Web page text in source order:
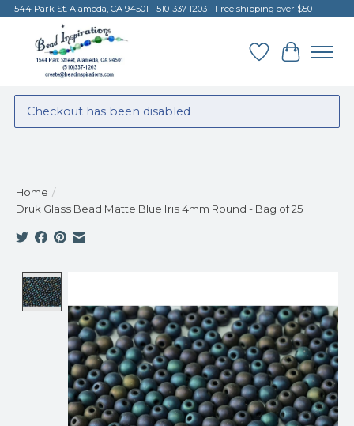
1544 Park St. Alameda, CA 94501 - 510-337-1203 - Free shipping over $50
Wish List
Cart
Checkout has been disabled
Home /
Druk Glass Bead Matte Blue Iris 4mm Round - Bag of 25